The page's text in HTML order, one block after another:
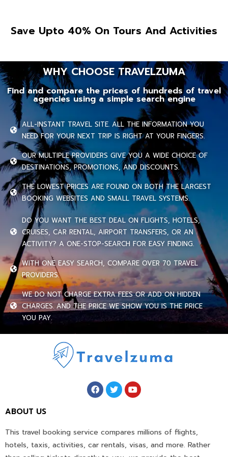
Save Upto 40% On Tours And Activities
WHY CHOOSE TRAVELZUMA
Find and compare the prices of hundreds of travel
agencies using a simple search engine
ALL-INSTANT TRAVEL SITE. ALL THE INFORMATION YOU
NEED FOR YOUR NEXT TRIP IS RIGHT AT YOUR FINGERS.
OUR MULTIPLE PROVIDERS GIVE YOU A WIDE CHOICE OF
DESTINATIONS, PROMOTIONS, AND DISCOUNTS.
THE LOWEST PRICES ARE FOUND ON BOTH THE LARGEST
BOOKING WEBSITES AND SMALL TRAVEL SYSTEMS.
DO YOU WANT THE BEST DEAL ON FLIGHTS, HOTELS,
CRUISES, CAR RENTAL, AIRPORT TRANSFERS, OR AN
ACTIVITY? A ONE-STOP-SEARCH FOR EASY FINDING.
WITH ONE EASY SEARCH, COMPARE OVER 70 TRAVEL
PROVIDERS.
WE DO NOT CHARGE EXTRA FEES OR ADD ON HIDDEN
CHARGES. AND THE PRICE WE SHOW YOU IS THE PRICE
YOU PAY.
ABOUT US
This travel booking service compares millions of flights,
hotels, taxis, activities, car rentals, visas, and more. Rather